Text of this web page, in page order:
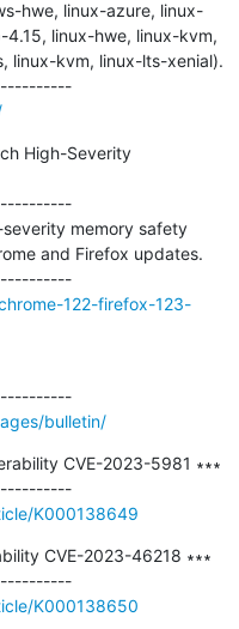
hwe, linux-azure, linux-
linux-hwe, linux-kvm,
linux-kvm, linux-lts-xenial).
---------------------------------------------
High-Severity
memory safety
and Firefox updates.
---------------------------------------------
122-firefox-123-
---------------------------------------------
bulletin/
CVE-2023-5981 ∗∗∗
---------------------------------------------
K000138649
CVE-2023-46218 ∗∗∗
---------------------------------------------
K000138650